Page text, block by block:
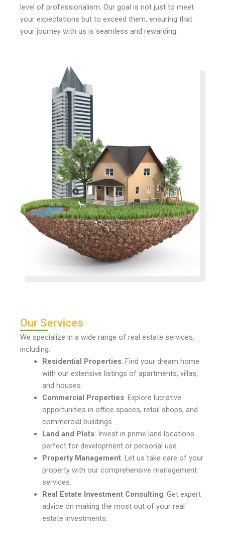
level of professionalism. Our goal is not just to meet
your expectations but to exceed them, ensuring that
your journey with us is seamless and rewarding.
Our Services
We specialize in a wide range of real estate services,
including:
Residential Properties: Find your dream home
with our extensive listings of apartments, villas,
and houses.
Commercial Properties: Explore lucrative
opportunities in office spaces, retail shops, and
commercial buildings.
Land and Plots: Invest in prime land locations
perfect for development or personal use.
Property Management: Let us take care of your
property with our comprehensive management
services.
Real Estate Investment Consulting: Get expert
advice on making the most out of your real
estate investments.